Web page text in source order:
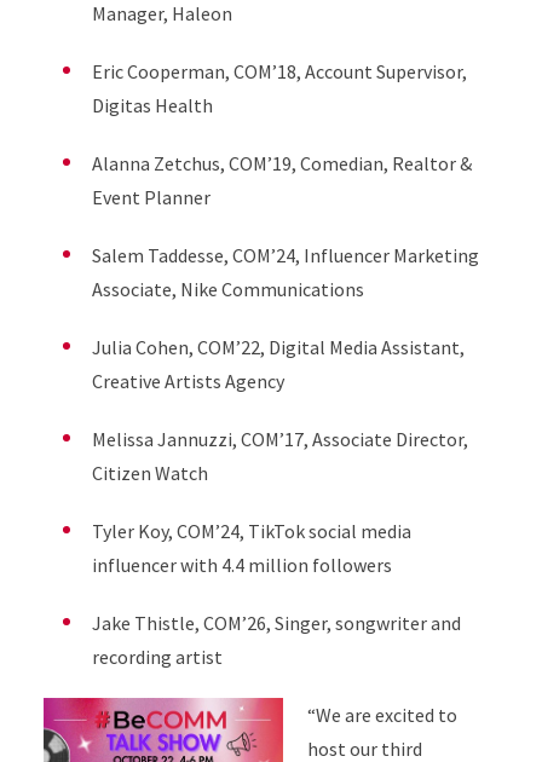
Manager, Haleon
Eric Cooperman, COM’18, Account Supervisor,
Digitas Health
Alanna Zetchus, COM’19, Comedian, Realtor &
Event Planner
Salem Taddesse, COM’24, Influencer Marketing
Associate, Nike Communications
Julia Cohen, COM’22, Digital Media Assistant,
Creative Artists Agency
Melissa Jannuzzi, COM’17, Associate Director,
Citizen Watch
Tyler Koy, COM’24, TikTok social media
influencer with 4.4 million followers
Jake Thistle, COM’26, Singer, songwriter and
recording artist
“We are excited to
host our third